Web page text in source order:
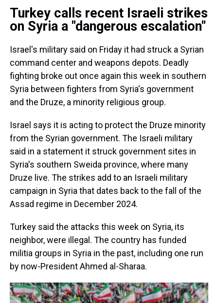
Turkey calls recent Israeli strikes
on Syria a "dangerous escalation"
Israel's military said on Friday it had struck a Syrian
command center and weapons depots. Deadly
fighting broke out once again this week in southern
Syria between fighters from Syria's government
and the Druze, a minority religious group.
Israel says it is acting to protect the Druze minority
from the Syrian government. The Israeli military
said in a statement it struck government sites in
Syria's southern Sweida province, where many
Druze live. The strikes add to an Israeli military
campaign in Syria that dates back to the fall of the
Assad regime in December 2024.
Turkey said the attacks this week on Syria, its
neighbor, were illegal. The country has funded
militia groups in Syria in the past, including one run
by now-President Ahmed al-Sharaa.